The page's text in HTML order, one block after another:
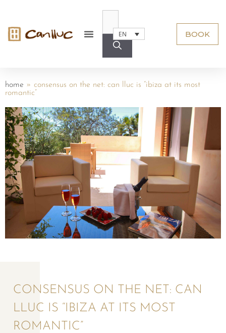
EN BOOK
home » consensus on the net: can lluc is “ibiza at its most
romantic”
CONSENSUS ON THE NET: CAN
LLUC IS “IBIZA AT ITS MOST
ROMANTIC”